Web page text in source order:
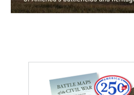
11 Cumberland Gap
Historical Park
Middlesboro, KY